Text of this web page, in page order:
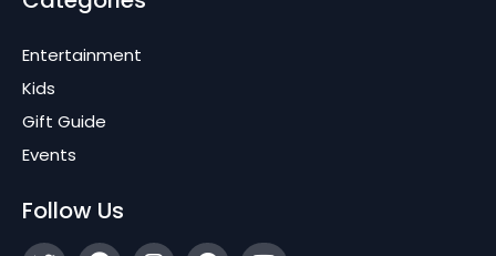
Entertainment
Kids
Gift Guide
Events
Follow Us